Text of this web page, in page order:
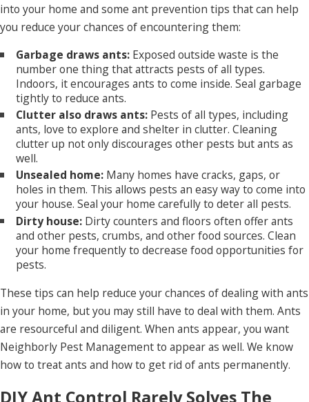
into your home and some ant prevention tips that can help
you reduce your chances of encountering them:
Garbage draws ants: Exposed outside waste is the
number one thing that attracts pests of all types.
Indoors, it encourages ants to come inside. Seal garbage
tightly to reduce ants.
Clutter also draws ants: Pests of all types, including
ants, love to explore and shelter in clutter. Cleaning
clutter up not only discourages other pests but ants as
well.
Unsealed home: Many homes have cracks, gaps, or
holes in them. This allows pests an easy way to come into
your house. Seal your home carefully to deter all pests.
Dirty house: Dirty counters and floors often offer ants
and other pests, crumbs, and other food sources. Clean
your home frequently to decrease food opportunities for
pests.
These tips can help reduce your chances of dealing with ants
in your home, but you may still have to deal with them. Ants
are resourceful and diligent. When ants appear, you want
Neighborly Pest Management to appear as well. We know
how to treat ants and how to get rid of ants permanently.
DIY Ant Control Rarely Solves The